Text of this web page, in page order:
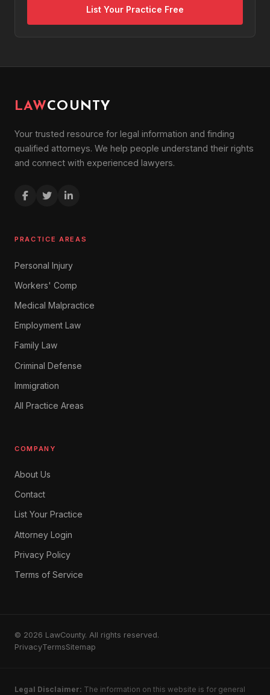
List Your Practice Free
LAWCOUNTY
Your trusted resource for legal information and finding
qualified attorneys. We help people understand their rights
and connect with experienced lawyers.
PRACTICE AREAS
Personal Injury
Workers' Comp
Medical Malpractice
Employment Law
Family Law
Criminal Defense
Immigration
All Practice Areas
COMPANY
About Us
Contact
List Your Practice
Attorney Login
Privacy Policy
Terms of Service
© 2026 LawCounty. All rights reserved.
PrivacyTermsSitemap
Legal Disclaimer: The information on this website is for general